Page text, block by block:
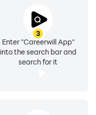
3
Enter "Careerwill App"
into the search bar and
search for it